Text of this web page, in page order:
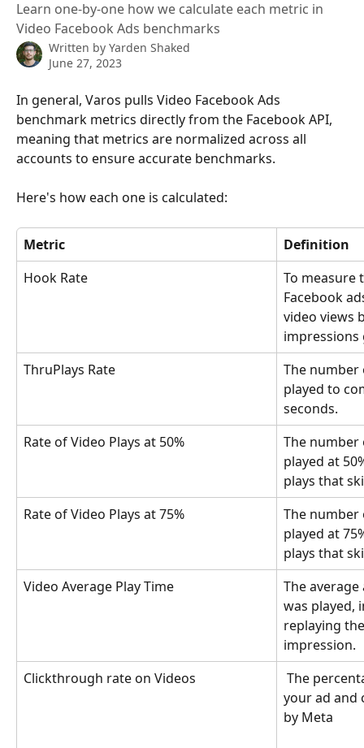
Learn one-by-one how we calculate each metric in
Video Facebook Ads benchmarks
Written by Yarden Shaked
June 27, 2023
In general, Varos pulls Video Facebook Ads
benchmark metrics directly from the Facebook API,
meaning that metrics are normalized across all
accounts to ensure accurate benchmarks.
Here's how each one is calculated:
Metric
Definition
Hook Rate
To measure
Facebook
video views
impressions
ThruPlays Rate
The
played to
seconds.
Rate of Video Plays at 50%
The
played at
plays that
Rate of Video Plays at 75%
The
played at
plays that
Video Average Play Time
The
was played,
replaying
impression.
Clickthrough rate on Videos
your ad and
by Meta